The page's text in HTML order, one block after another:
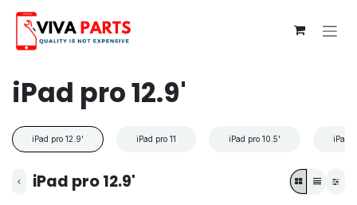
iPad pro 12.9'
iPad pro 12.9' iPad pro 11 iPad pro 10.5' iPad
iPad pro 12.9'